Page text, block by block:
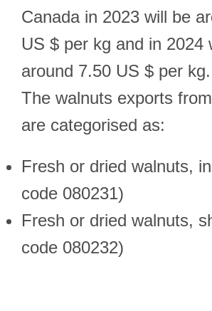
Canada in 2023 will be
US $ per kg and in 2024
around 7.50 US $ per kg.
The walnuts exports
are categorised as:
Fresh or dried walnuts,
code 080231)
Fresh or dried walnuts,
code 080232)